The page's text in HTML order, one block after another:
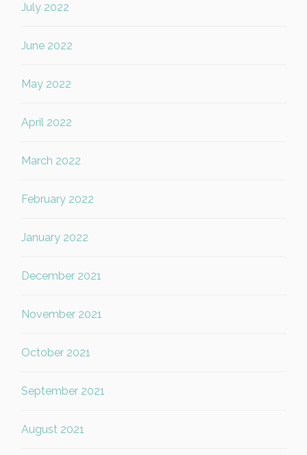
July 2022
June 2022
May 2022
April 2022
March 2022
February 2022
January 2022
December 2021
November 2021
October 2021
September 2021
August 2021